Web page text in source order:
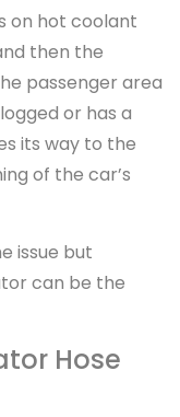
on hot coolant
then the
passenger area
or has a
its way to the
of the car’s
issue but
can be the
Hose